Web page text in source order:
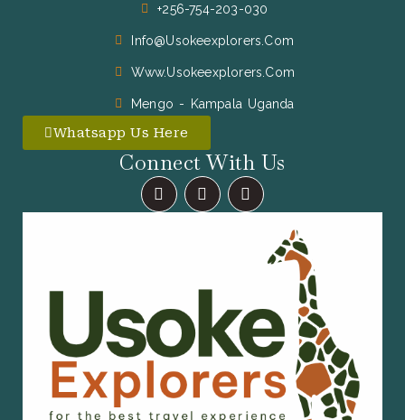
+256-754-203-030
Info@usokeexplorers.com
Www.usokeexplorers.com
Mengo - Kampala Uganda
Whatsapp Us Here
Connect With Us
F
A
C
I
N
S
X
-
T
R